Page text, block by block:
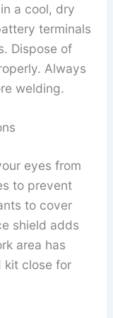
a cool, dry
terminals
Dispose of
Always
welding.
eyes from
to prevent
to cover
shield adds
area has
kit close for